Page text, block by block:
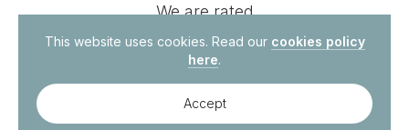
We are rated
4.8 out of 5on
© 2026. All Rights Reserved.
Contact Us
Privacy Policy Terms & Conditions
This website uses cookies. Read our cookies policy
here.
Accept